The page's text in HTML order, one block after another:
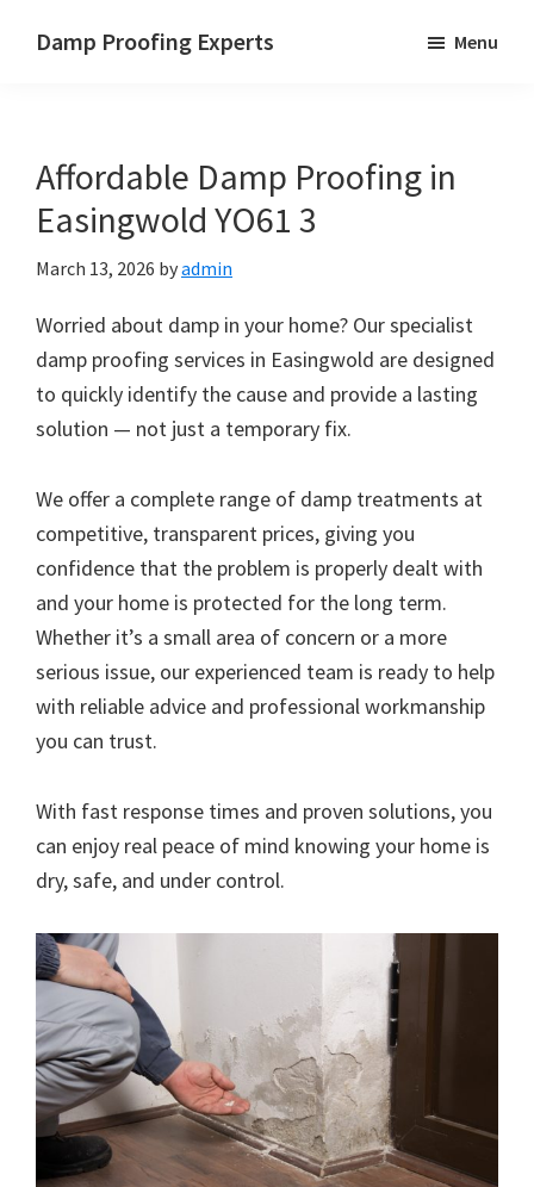
Damp Proofing Experts
UK
Menu
Affordable Damp Proofing in
Easingwold YO61 3
March 13, 2026 byadmin
Worried about damp in your home? Our specialist
damp proofing services in Easingwold are designed
to quickly identify the cause and provide a lasting
solution — not just a temporary fix.
We offer a complete range of damp treatments at
competitive, transparent prices, giving you
confidence that the problem is properly dealt with
and your home is protected for the long term.
Whether it’s a small area of concern or a more
serious issue, our experienced team is ready to help
with reliable advice and professional workmanship
you can trust.
With fast response times and proven solutions, you
can enjoy real peace of mind knowing your home is
dry, safe, and under control.